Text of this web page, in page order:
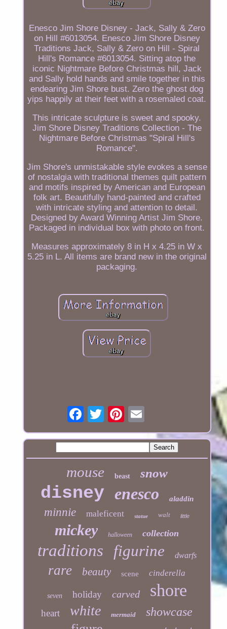
Enesco Jim Shore Disney - Jack, Sally & Zero
on Hill #6013054. Enesco Jim Shore Disney
Traditions Jack, Sally & Zero on Hill - Spiral
Hill's Romance #6013054. Sitting atop the
iconic Nightmare Before Christmas hill, Jack
and Sally hold hands and smile together in this
endearing Jim Shore bust. Zero the ghost dog
yips happily at their feet with a rosemaled coat.
This intricate sculpture is sweet and spooky.
Jim Shore Disney Traditions Collection - The
Nightmare Before Christmas "Spiral Hill's
Romance".
Jim Shore's unmistakable style evokes a sense
of nostalgia with traditional themes quilt pattern
and motifs inspired by American and European
folk art. Beautifully hand-painted and crafted
with intricate styling and attention to detail.
Designed by Award Winning Artist Jim Shore.
Packaged in individual box with photo on front.
Measures approximately 8 in H x 4.25 in W x
5.25 in L. All items are brand new in the original
packaging.
mouse beast snow
disney enesco aladdin
minnie maleficent statue walt little
mickey halloween collection
traditions figurine dwarfs
rare beauty scene cinderella
seven holiday carved shore
heart white mermaid showcase